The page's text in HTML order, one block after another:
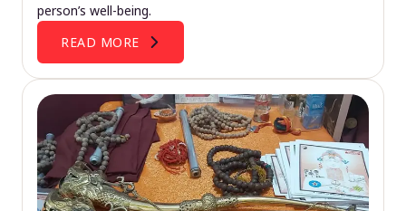
person’s well-being.
READ MORE